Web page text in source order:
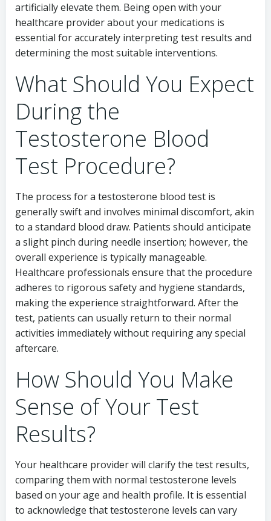
artificially elevate them. Being open with your
healthcare provider about your medications is
essential for accurately interpreting test results and
determining the most suitable interventions.
What Should You Expect
During the
Testosterone Blood
Test Procedure?
The process for a testosterone blood test is
generally swift and involves minimal discomfort, akin
to a standard blood draw. Patients should anticipate
a slight pinch during needle insertion; however, the
overall experience is typically manageable.
Healthcare professionals ensure that the procedure
adheres to rigorous safety and hygiene standards,
making the experience straightforward. After the
test, patients can usually return to their normal
activities immediately without requiring any special
aftercare.
How Should You Make
Sense of Your Test
Results?
Your healthcare provider will clarify the test results,
comparing them with normal testosterone levels
based on your age and health profile. It is essential
to acknowledge that testosterone levels can vary